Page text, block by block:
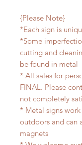
{Please Note}
*Each sign is
*Some
cutting and
be found in metal
* All sales for
FINAL. Please
not completely
* Metal signs
outdoors and can
magnets